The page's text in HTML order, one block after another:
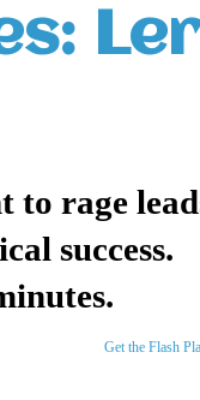
to rage
success.
Get the Flash